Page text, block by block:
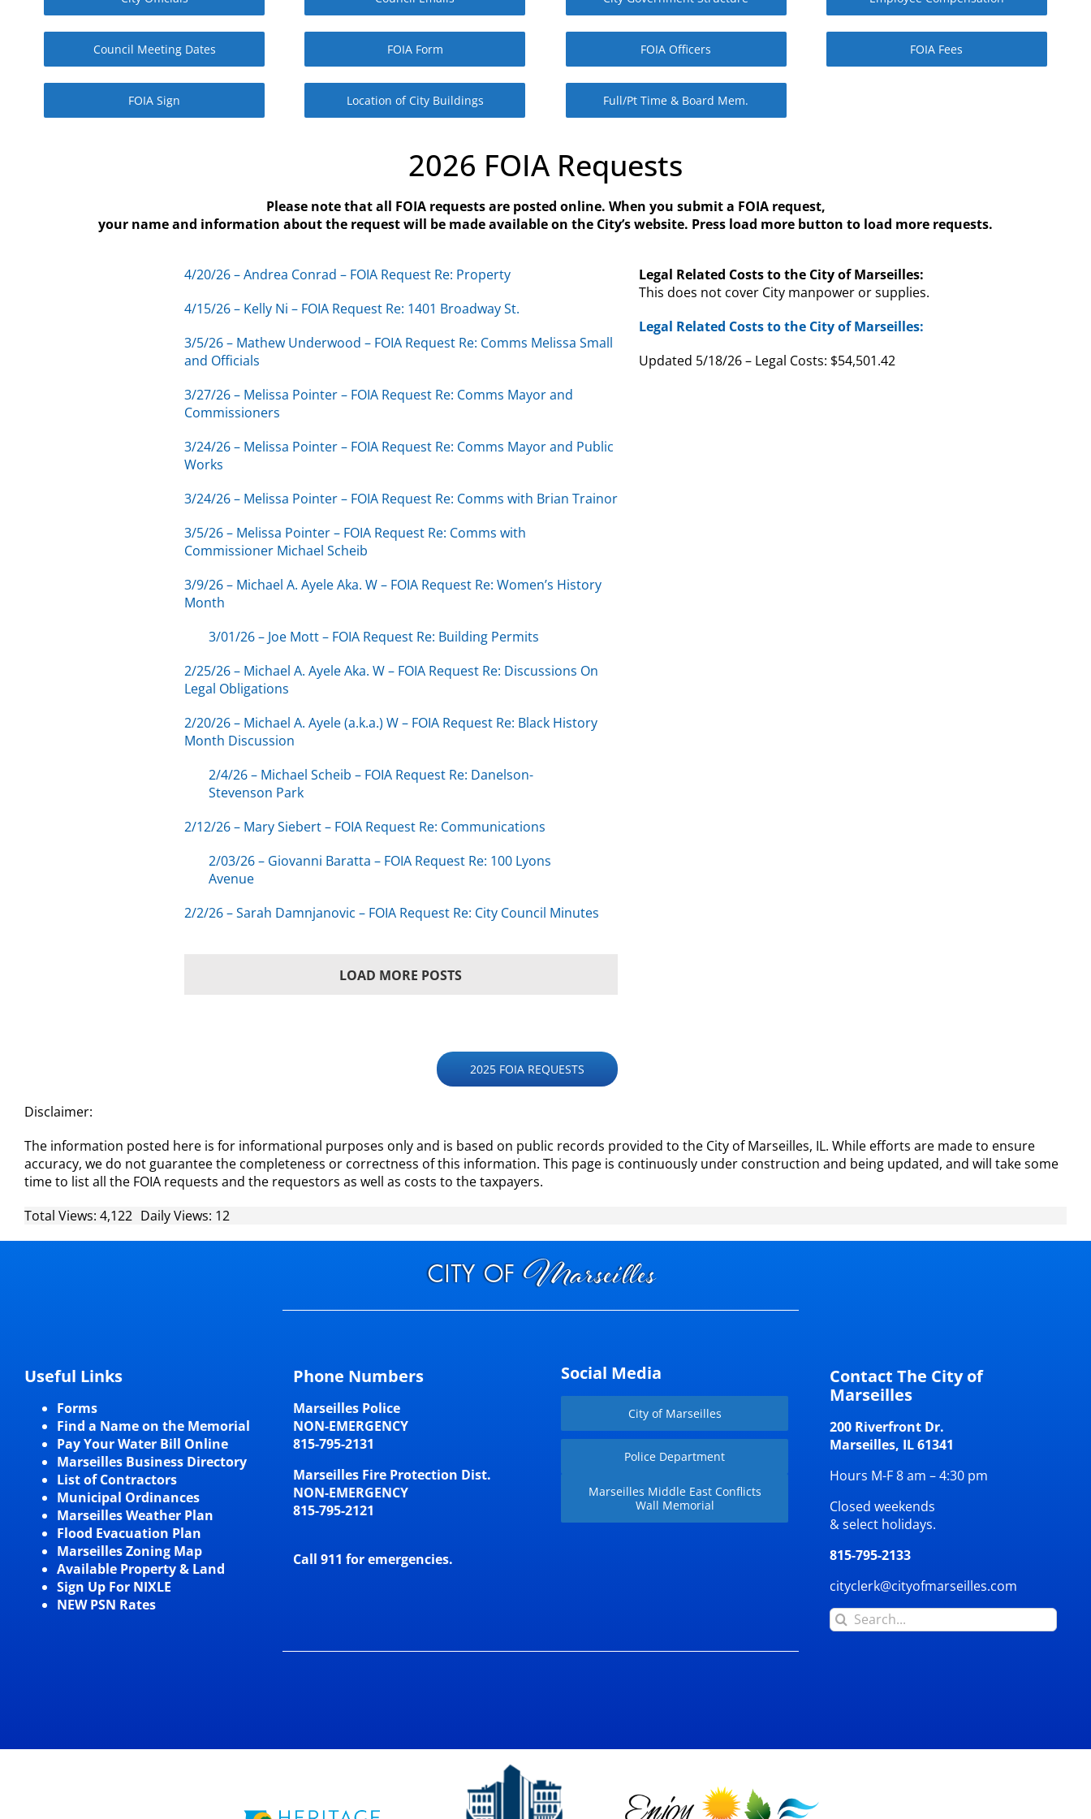
Council Meeting Dates FOIA Form FOIA Officers FOIA Fees
FOIA Sign Location of City Buildings Full/Pt Time & Board Mem.
2026 FOIA Requests
Please note that all FOIA requests are posted online. When you submit a FOIA request,
your name and information about the request will be made available on the City’s website. Press load more button to load more requests.
4/20/26 – Andrea Conrad – FOIA Request Re: Property
4/15/26 – Kelly Ni – FOIA Request Re: 1401 Broadway St.
3/5/26 – Mathew Underwood – FOIA Request Re: Comms Melissa Small
and Officials
3/27/26 – Melissa Pointer – FOIA Request Re: Comms Mayor and
Commissioners
3/24/26 – Melissa Pointer – FOIA Request Re: Comms Mayor and Public
Works
3/24/26 – Melissa Pointer – FOIA Request Re: Comms with Brian Trainor
3/5/26 – Melissa Pointer – FOIA Request Re: Comms with
Commissioner Michael Scheib
3/9/26 – Michael A. Ayele Aka. W – FOIA Request Re: Women’s History
Month
3/01/26 – Joe Mott – FOIA Request Re: Building Permits
2/25/26 – Michael A. Ayele Aka. W – FOIA Request Re: Discussions On
Legal Obligations
2/20/26 – Michael A. Ayele (a.k.a.) W – FOIA Request Re: Black History
Month Discussion
2/4/26 – Michael Scheib – FOIA Request Re: Danelson-
Stevenson Park
2/12/26 – Mary Siebert – FOIA Request Re: Communications
2/03/26 – Giovanni Baratta – FOIA Request Re: 100 Lyons
Avenue
2/2/26 – Sarah Damnjanovic – FOIA Request Re: City Council Minutes
LOAD MORE POSTS
Legal Related Costs to the City of Marseilles:
This does not cover City manpower or supplies.
Legal Related Costs to the City of Marseilles:
Updated 5/18/26 – Legal Costs: $54,501.42
2025 FOIA REQUESTS
Disclaimer:
The information posted here is for informational purposes only and is based on public records provided to the City of Marseilles, IL. While efforts are made to ensure
accuracy, we do not guarantee the completeness or correctness of this information. This page is continuously under construction and being updated, and will take some
time to list all the FOIA requests and the requestors as well as costs to the taxpayers.
Total Views: 4,122 Daily Views: 12
Useful Links
Forms
Find a Name on the Memorial
Pay Your Water Bill Online
Marseilles Business Directory
List of Contractors
Municipal Ordinances
Marseilles Weather Plan
Flood Evacuation Plan
Marseilles Zoning Map
Available Property & Land
Sign Up For NIXLE
NEW PSN Rates
Phone Numbers
Marseilles Police
NON-EMERGENCY
815-795-2131
Marseilles Fire Protection Dist.
NON-EMERGENCY
815-795-2121
Call 911 for emergencies.
Social Media
City of Marseilles
Police Department
Marseilles Middle East Conflicts
Wall Memorial
Contact The City of
Marseilles
200 Riverfront Dr.
Marseilles, IL 61341
Hours M-F 8 am – 4:30 pm
Closed weekends
& select holidays.
815-795-2133
cityclerk@cityofmarseilles.com
Search
for: